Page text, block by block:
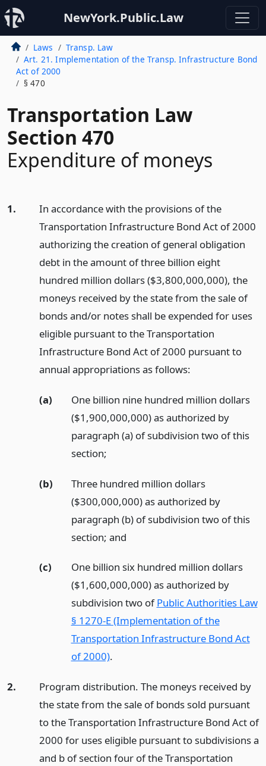
NewYork.Public.Law
Laws
Transp. Law
Art. 21. Implementation of the Transp. Infrastructure Bond
Act of 2000
§ 470
Transportation Law
Section 470
Expenditure of moneys
1.
In accordance with the provisions of the
Transportation Infrastructure Bond Act of 2000
authorizing the creation of general obligation
debt in the amount of three billion eight
hundred million dollars ($3,800,000,000), the
moneys received by the state from the sale of
bonds and/or notes shall be expended for uses
eligible pursuant to the Transportation
Infrastructure Bond Act of 2000 pursuant to
annual appropriations as follows:
(a)
One billion nine hundred million dollars
($1,900,000,000) as authorized by
paragraph (a) of subdivision two of this
section;
(b)
Three hundred million dollars
($300,000,000) as authorized by
paragraph (b) of subdivision two of this
section; and
(c)
One billion six hundred million dollars
($1,600,000,000) as authorized by
subdivision two ofPublic Authorities Law
§ 1270-E (Implementation of the
Transportation Infrastructure Bond Act
of 2000).
2.
Program distribution. The moneys received by
the state from the sale of bonds sold pursuant
to the Transportation Infrastructure Bond Act of
2000 for uses eligible pursuant to subdivisions a
and b of section four of the Transportation